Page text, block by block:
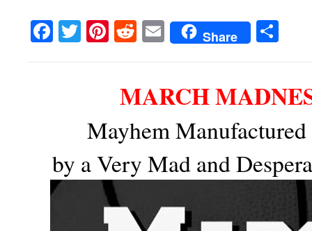
Facebook
TwitterPinterest
RedditEmailShare
MARCH
Mayhem
by a Very Mad and